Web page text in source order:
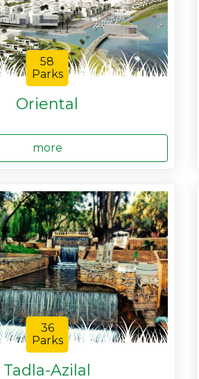
58
Parks
Oriental
more
36
Parks
Tadla-Azilal